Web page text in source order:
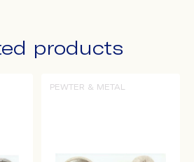
products
PEWTER & METAL